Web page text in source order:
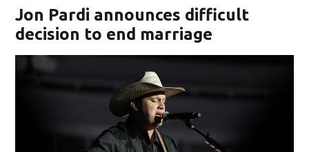
Jon Pardi announces difficult
decision to end marriage